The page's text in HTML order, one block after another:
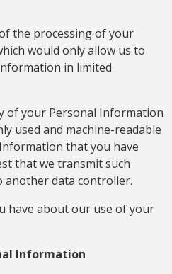
the processing of your
would only allow us to
in limited
of your Personal Information
used and machine-readable
that you have
that we transmit such
data controller.
have about our use of your
Information